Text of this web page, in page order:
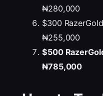
₦280,000
$300
₦255,000
$500
₦785,000